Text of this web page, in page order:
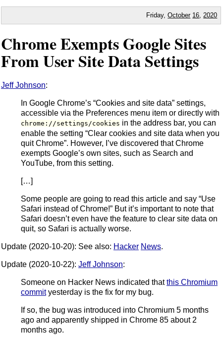
Friday,October 16 2020
Chrome Exempts Google Sites
From User Site Data Settings
Jeff Johnson:
In Google Chrome’s “Cookies and site data” settings,
accessible via the Preferences menu item or directly with
chrome://settings/cookies in the address bar, you can
enable the setting “Clear cookies and site data when you
quit Chrome”. However, I’ve discovered that Chrome
exempts Google’s own sites, such as Search and
YouTube, from this setting.
[…]
Some people are going to read this article and say “Use
Safari instead of Chrome!” But it’s important to note that
Safari doesn’t even have the feature to clear site data on
quit, so Safari is actually worse.
Update (2020-10-20): See also: Hacker News.
Update (2020-10-22): Jeff Johnson:
Someone on Hacker News indicated thatthis Chromium
commityesterday is the fix for my bug.
If so, the bug was introduced into Chromium 5 months
ago and apparently shipped in Chrome 85 about 2
months ago.